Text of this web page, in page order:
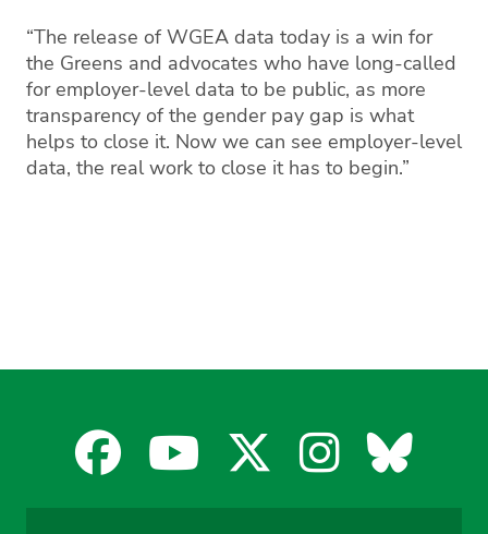
“The release of WGEA data today is a win for
the Greens and advocates who have long-called
for employer-level data to be public, as more
transparency of the gender pay gap is what
helps to close it. Now we can see employer-level
data, the real work to close it has to begin.”
Facebook
YouTube
X